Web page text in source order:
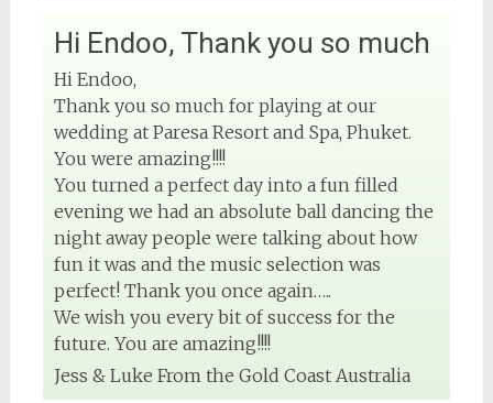
Hi Endoo, Thank you so much
Hi Endoo,
Thank you so much for playing at our
wedding at Paresa Resort and Spa, Phuket.
You were amazing!!!!
You turned a perfect day into a fun filled
evening we had an absolute ball dancing the
night away people were talking about how
fun it was and the music selection was
perfect! Thank you once again…..
We wish you every bit of success for the
future. You are amazing!!!!
Jess & Luke From the Gold Coast Australia